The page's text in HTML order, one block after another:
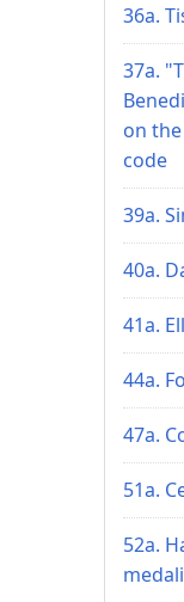
36a.
37a.
on
code
39a.
40a.
41a.
44a.
47a.
51a.
52a.